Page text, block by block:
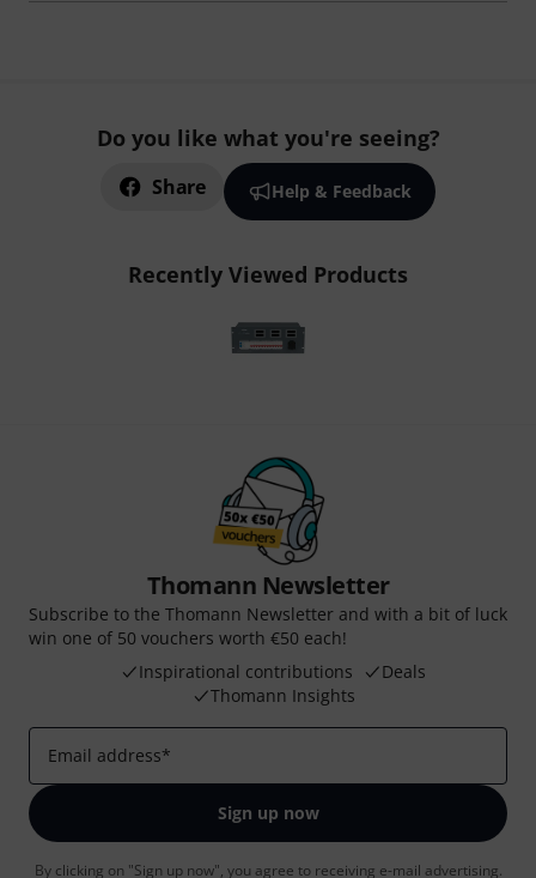
Do you like what you're seeing?
Share Help & Feedback
Recently Viewed Products
Thomann Newsletter
Subscribe to the Thomann Newsletter and with a bit of luck
win one of 50 vouchers worth €50 each!
Inspirational contributions
Deals
Thomann Insights
Email address*
Sign up now
By clicking on "Sign up now", you agree to receiving e-mail advertising.